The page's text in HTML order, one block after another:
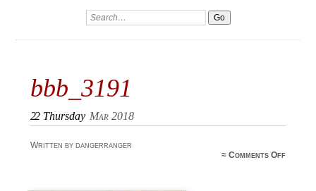
bbb_3191
22 Thursday Mar 2018
Written by dangerranger
≈Comments Off